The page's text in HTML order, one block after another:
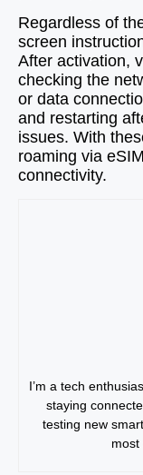
Regardless of
screen
After activation,
checking the
or data
and restarting
issues. With
roaming via
connectivity.
I’m a tech
staying
testing new
most